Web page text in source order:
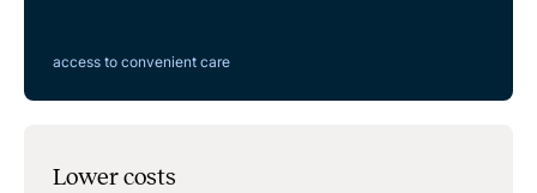
Lower costs
access to convenient care